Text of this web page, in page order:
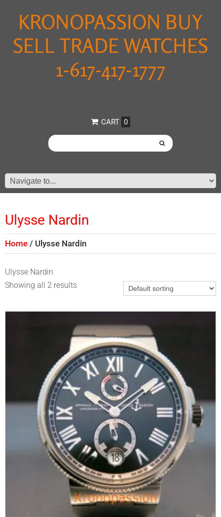
KRONOPASSION BUY
SELL TRADE WATCHES
1-617-417-1777
CART 0
Ulysse Nardin
Home Ulysse Nardin
Ulysse Nardin
Showing all 2 results